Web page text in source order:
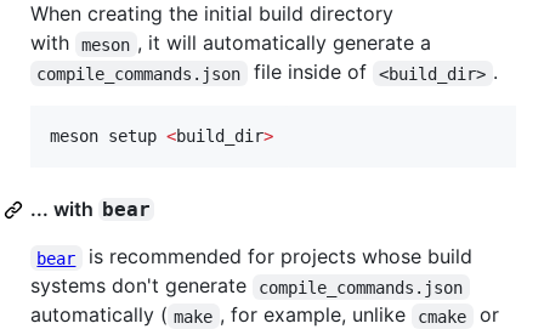
When creating the initial build directory
with
meson , it will automatically generate a
compile_commands.json file inside of <build_dir> .
meson setup <build_dir>
... with bear
bear
is recommended for projects whose build
systems don't generate
compile_commands.json
automatically ( make , for example, unlike cmake or